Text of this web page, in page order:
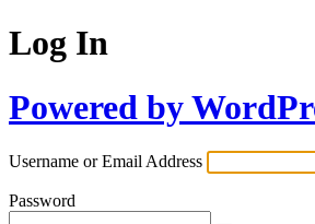
Log In
Powered by
Username or Email Address
Password